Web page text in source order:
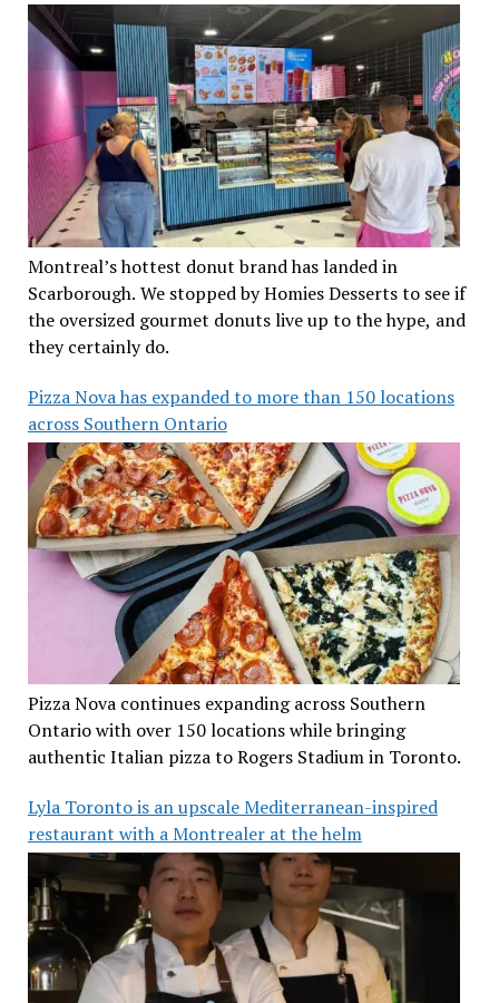
Montreal’s hottest donut brand has landed in
Scarborough. We stopped by Homies Desserts to see if
the oversized gourmet donuts live up to the hype, and
they certainly do.
Pizza Nova has expanded to more than 150 locations
across Southern Ontario
Pizza Nova continues expanding across Southern
Ontario with over 150 locations while bringing
authentic Italian pizza to Rogers Stadium in Toronto.
Lyla Toronto is an upscale Mediterranean-inspired
restaurant with a Montrealer at the helm